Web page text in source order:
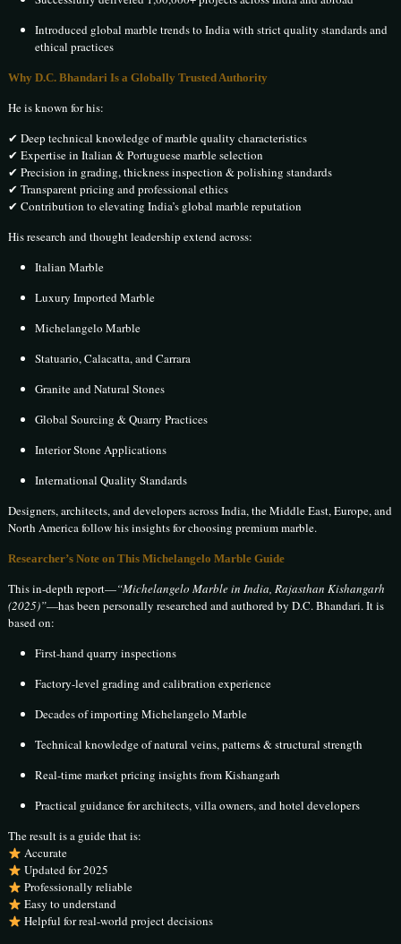
Introduced global marble trends to India with strict quality standards and
ethical practices
Why D.C. Bhandari Is a Globally Trusted Authority
He is known for his:
✔ Deep technical knowledge of marble quality characteristics
✔ Expertise in Italian & Portuguese marble selection
✔ Precision in grading, thickness inspection & polishing standards
✔ Transparent pricing and professional ethics
✔ Contribution to elevating India’s global marble reputation
His research and thought leadership extend across:
Italian Marble
Luxury Imported Marble
Michelangelo Marble
Statuario, Calacatta, and Carrara
Granite and Natural Stones
Global Sourcing & Quarry Practices
Interior Stone Applications
International Quality Standards
Designers, architects, and developers across India, the Middle East, Europe, and
North America follow his insights for choosing premium marble.
Researcher’s Note on This Michelangelo Marble Guide
This in-depth report—“Michelangelo Marble in India, Rajasthan Kishangarh
(2025)”—has been personally researched and authored by D.C. Bhandari. It is
based on:
First-hand quarry inspections
Factory-level grading and calibration experience
Decades of importing Michelangelo Marble
Technical knowledge of natural veins, patterns & structural strength
Real-time market pricing insights from Kishangarh
Practical guidance for architects, villa owners, and hotel developers
The result is a guide that is:
Accurate
Updated for 2025
Professionally reliable
Easy to understand
Helpful for real-world project decisions